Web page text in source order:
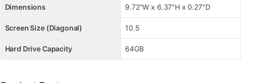
Dimensions 9.72"W x 6.37"H x 0.27"D
Screen Size (Diagonal) 10.5
Hard Drive Capacity 64GB